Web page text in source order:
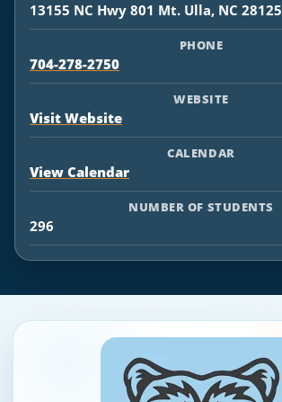
13155 NC Hwy 801 Mt. Ulla, NC 28125
PHONE
704-278-2750
WEBSITE
Visit Website
CALENDAR
View Calendar
NUMBER OF STUDENTS
296